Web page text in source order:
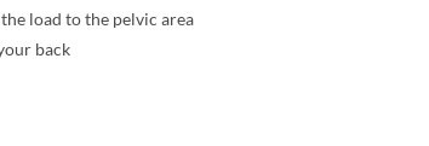
load to the pelvic area
back